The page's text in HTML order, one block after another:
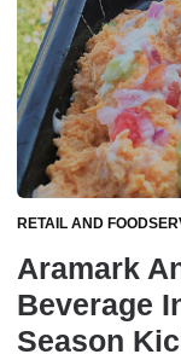
RETAIL AND
Aramark
Beverage
Season